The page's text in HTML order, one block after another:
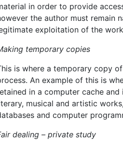
in order to provide
the author must remain
exploitation of the
temporary copies
is where a temporary copy
An example of this is
in a computer cache
musical and artistic
and computer
dealing – private study